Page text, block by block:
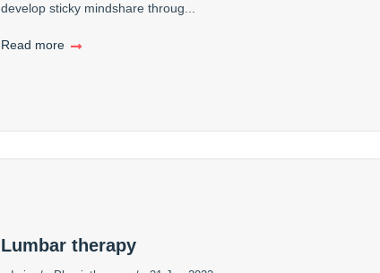
develop sticky mindshare throug...
Read more
Lumbar therapy